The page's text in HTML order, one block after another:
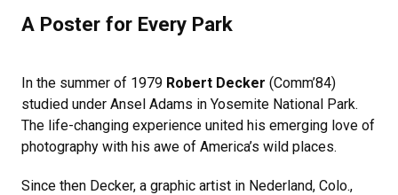
A Poster for Every Park
In the summer of 1979 Robert Decker (Comm’84)
studied under Ansel Adams in Yosemite National Park.
The life-changing experience united his emerging love of
photography with his awe of America’s wild places.
Since then Decker, a graphic artist in Nederland, Colo.,